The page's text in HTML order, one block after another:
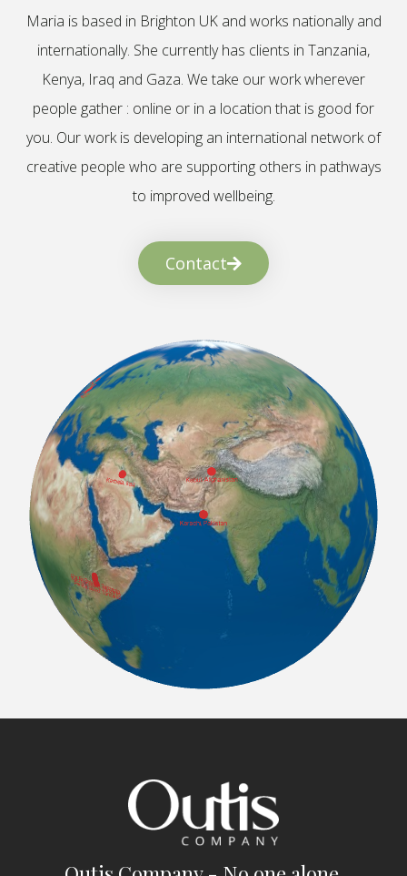
Maria is based in Brighton UK and works nationally and
internationally. She currently has clients in Tanzania,
Kenya, Iraq and Gaza. We take our work wherever
people gather : online or in a location that is good for
you. Our work is developing an international network of
creative people who are supporting others in pathways
to improved wellbeing.
Contact